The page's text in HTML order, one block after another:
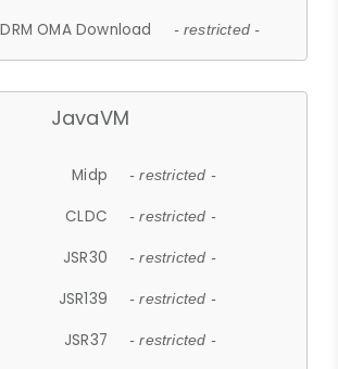
DRM OMA Download - restricted -
JavaVM
Midp - restricted -
CLDC - restricted -
JSR30 - restricted -
JSR139 - restricted -
JSR37 - restricted -